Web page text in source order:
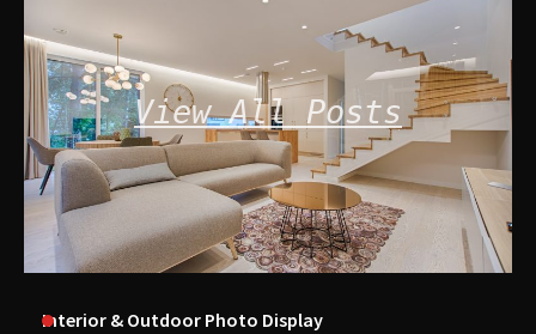
View All Posts
Interior & Outdoor Photo Display